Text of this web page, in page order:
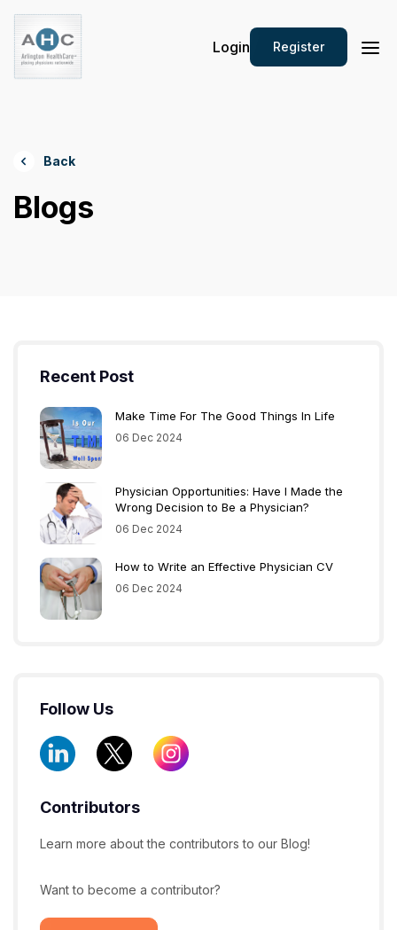
Login Register
Back
Blogs
Recent Post
Make Time For The Good Things In Life
06 Dec 2024
Physician Opportunities: Have I Made the
Wrong Decision to Be a Physician?
06 Dec 2024
How to Write an Effective Physician CV
06 Dec 2024
Follow Us
Contributors
Learn more about the contributors to our Blog!
Want to become a contributor?